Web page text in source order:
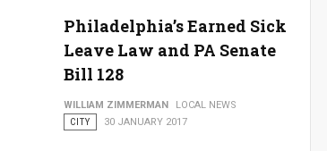
Philadelphia’s Earned Sick
Leave Law and PA Senate
Bill 128
WILLIAM ZIMMERMAN
LOCAL NEWS
CITY
30 JANUARY 2017